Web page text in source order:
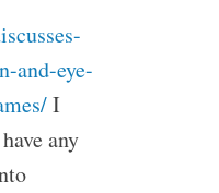
and-eye-
I
any